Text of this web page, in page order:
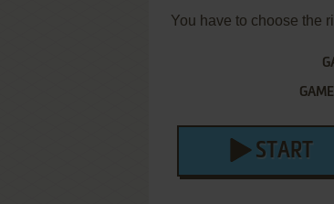
You have to choose the
START